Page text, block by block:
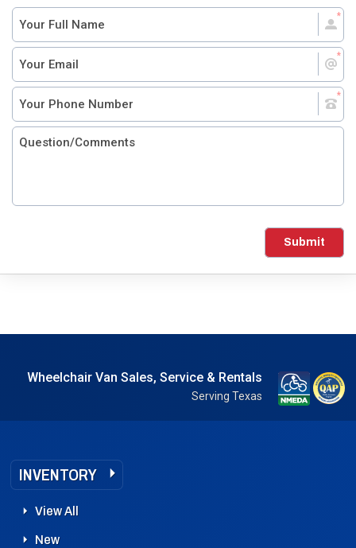
Submit
Wheelchair Van Sales, Service & Rentals
Serving Texas
INVENTORY
View All
New